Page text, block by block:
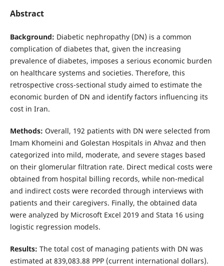
Abstract
Background: Diabetic nephropathy (DN) is a common
complication of diabetes that, given the increasing
prevalence of diabetes, imposes a serious economic burden
on healthcare systems and societies. Therefore, this
retrospective cross-sectional study aimed to estimate the
economic burden of DN and identify factors influencing its
cost in Iran.
Methods: Overall, 192 patients with DN were selected from
Imam Khomeini and Golestan Hospitals in Ahvaz and then
categorized into mild, moderate, and severe stages based
on their glomerular filtration rate. Direct medical costs were
obtained from hospital billing records, while non-medical
and indirect costs were recorded through interviews with
patients and their caregivers. Finally, the obtained data
were analyzed by Microsoft Excel 2019 and Stata 16 using
logistic regression models.
Results: The total cost of managing patients with DN was
estimated at 839,083.88 PPP (current international dollars).